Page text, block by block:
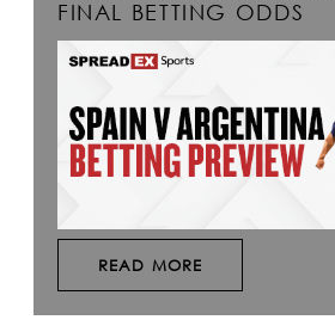
FINAL BETTING ODDS
READ MORE